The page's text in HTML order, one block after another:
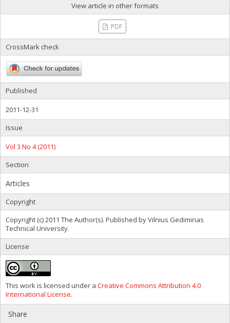
View article in other formats
PDF
CrossMark check
Published
2011-12-31
Issue
Vol 3 No 4 (2011)
Section
Articles
Copyright
Copyright (c) 2011 The Author(s). Published by Vilnius Gediminas
Technical University.
License
This work is licensed under a Creative Commons Attribution 4.0
International License.
Share